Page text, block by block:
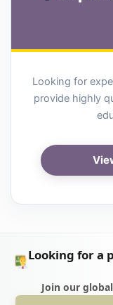
Looking for
provide highly
Looking for a
Join our